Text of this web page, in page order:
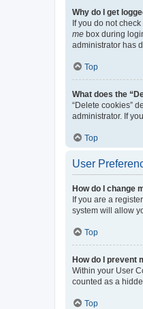
Why do I get
If you do not check
me box during
administrator has
Top
What does the
“Delete cookies”
administrator. If
Top
User
How do I change
If you are a
system will allow
Top
How do I prevent
Within your User
counted as a
Top